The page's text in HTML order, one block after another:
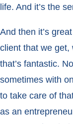
life. And it’s the
And then it’s
client that we get,
that’s fantastic.
sometimes with
to take care of
as an